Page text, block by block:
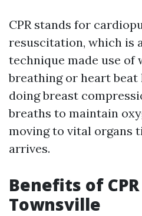
CPR stands for
resuscitation, which is
technique made use of
breathing or heart
doing breast
breaths to maintain
moving to vital organs
arrives.
Benefits of
Townsville